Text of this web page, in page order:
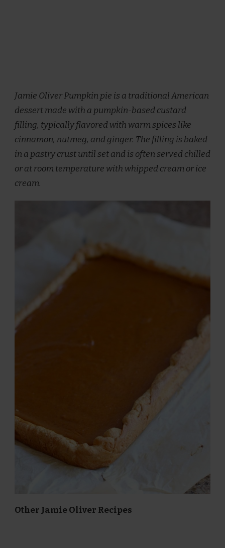
Jamie Oliver Pumpkin pie is a traditional American
dessert made with a pumpkin-based custard
filling, typically flavored with warm spices like
cinnamon, nutmeg, and ginger. The filling is baked
in a pastry crust until set and is often served chilled
or at room temperature with whipped cream or ice
cream.
Other Jamie Oliver Recipes